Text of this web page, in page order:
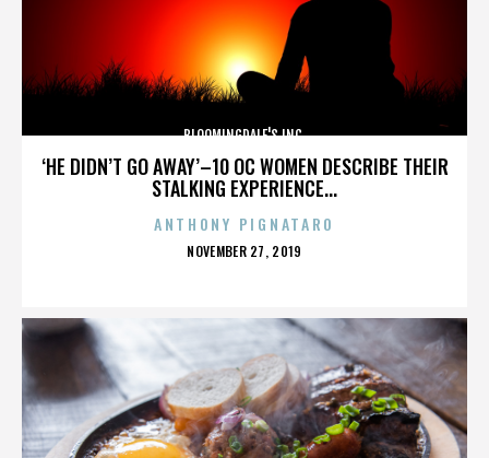
‘HE DIDN’T GO AWAY’–10 OC WOMEN DESCRIBE THEIR
STALKING EXPERIENCE...
BLOOMINGDALE'S INC.
ANTHONY PIGNATARO
POSTED
NOVEMBER 27, 2019